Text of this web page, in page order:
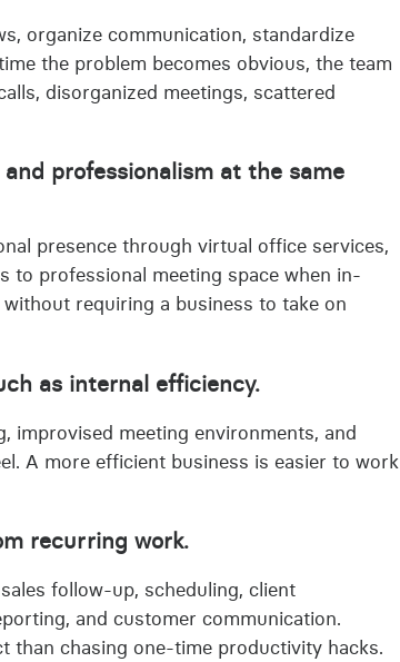
organize communication, standardize
the problem becomes obvious, the team
disorganized meetings, scattered
professionalism at the same
presence through virtual office services,
to professional meeting space when in-
requiring a business to take on
as internal efficiency.
improvised meeting environments, and
A more efficient business is easier to work
recurring work.
follow-up, scheduling, client
and customer communication.
than chasing one-time productivity hacks.